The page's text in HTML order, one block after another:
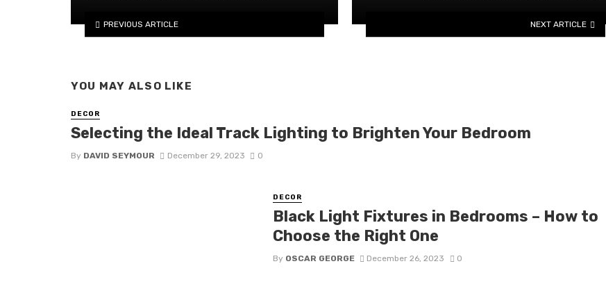
PREVIOUS ARTICLE NEXT ARTICLE
YOU MAY ALSO LIKE
DECOR
Selecting the Ideal Track Lighting to Brighten Your Bedroom
By DAVID SEYMOUR December 29, 2023 0
DECOR
Black Light Fixtures in Bedrooms – How to
Choose the Right One
By OSCAR GEORGE December 26, 2023 0